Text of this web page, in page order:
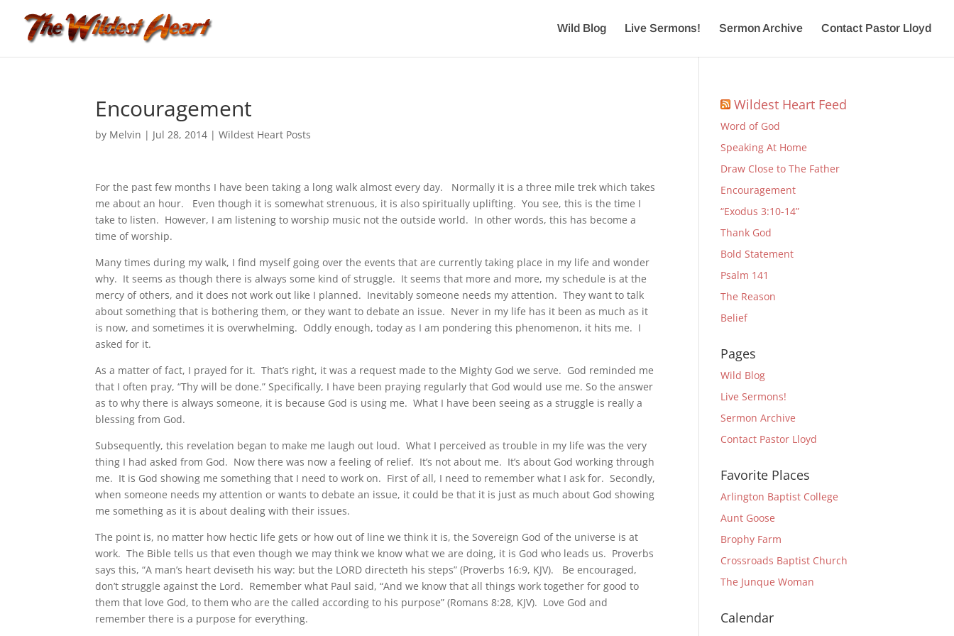
Wild Blog Live Sermons! Sermon Archive Contact Pastor Lloyd
Encouragement
by Melvin | Jul 28, 2014 |Wildest Heart Posts
For the past few months I have been taking a long walk almost every day. Normally it is a three mile trek which takes
me about an hour. Even though it is somewhat strenuous, it is also spiritually uplifting. You see, this is the time I
take to listen. However, I am listening to worship music not the outside world. In other words, this has become a
time of worship.
Many times during my walk, I find myself going over the events that are currently taking place in my life and wonder
why. It seems as though there is always some kind of struggle. It seems that more and more, my schedule is at the
mercy of others, and it does not work out like I planned. Inevitably someone needs my attention. They want to talk
about something that is bothering them, or they want to debate an issue. Never in my life has it been as much as it
is now, and sometimes it is overwhelming. Oddly enough, today as I am pondering this phenomenon, it hits me. I
asked for it.
As a matter of fact, I prayed for it. That’s right, it was a request made to the Mighty God we serve. God reminded me
that I often pray, “Thy will be done.” Specifically, I have been praying regularly that God would use me. So the answer
as to why there is always someone, it is because God is using me. What I have been seeing as a struggle is really a
blessing from God.
Subsequently, this revelation began to make me laugh out loud. What I perceived as trouble in my life was the very
thing I had asked from God. Now there was now a feeling of relief. It’s not about me. It’s about God working through
me. It is God showing me something that I need to work on. First of all, I need to remember what I ask for. Secondly,
when someone needs my attention or wants to debate an issue, it could be that it is just as much about God showing
me something as it is about dealing with their issues.
The point is, no matter how hectic life gets or how out of line we think it is, the Sovereign God of the universe is at
work. The Bible tells us that even though we may think we know what we are doing, it is God who leads us. Proverbs
says this, “A man’s heart deviseth his way: but the LORD directeth his steps” (Proverbs 16:9, KJV). Be encouraged,
don’t struggle against the Lord. Remember what Paul said, “And we know that all things work together for good to
them that love God, to them who are the called according to his purpose” (Romans 8:28, KJV). Love God and
remember there is a purpose for everything.
Wildest Heart Feed
Word of God
Speaking At Home
Draw Close to The Father
Encouragement
“Exodus 3:10-14”
Thank God
Bold Statement
Psalm 141
The Reason
Belief
Pages
Wild Blog
Live Sermons!
Sermon Archive
Contact Pastor Lloyd
Favorite Places
Arlington Baptist College
Aunt Goose
Brophy Farm
Crossroads Baptist Church
The Junque Woman
Calendar